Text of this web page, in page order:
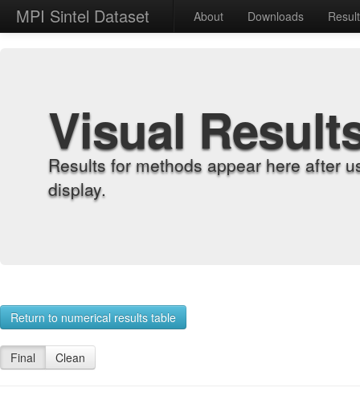
MPI Sintel Dataset About Downloads
Visual
Results for methods appear here after
display.
Return to numerical results table
Final Clean